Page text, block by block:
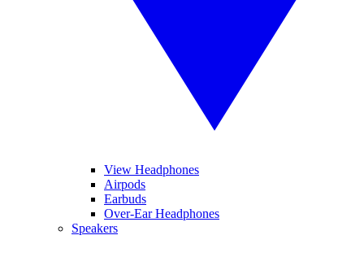
View Headphones
Airpods
Earbuds
Over-Ear Headphones
Speakers